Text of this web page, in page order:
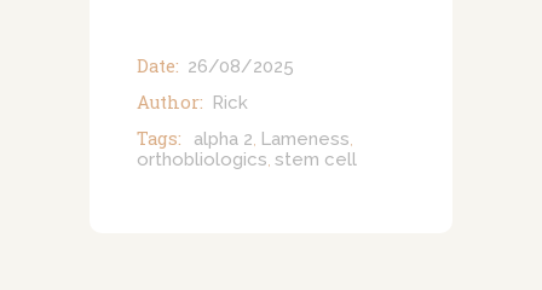
Date: 26/08/2025
Author: Rick
Tags: alpha 2 Lameness
orthobliologics stem cell